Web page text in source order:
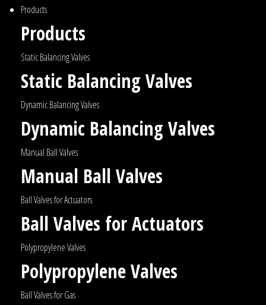
Products
Products
Static Balancing Valves
Static Balancing Valves
Dynamic Balancing Valves
Dynamic Balancing Valves
Manual Ball Valves
Manual Ball Valves
Ball Valves for Actuators
Ball Valves for Actuators
Polypropylene Valves
Polypropylene Valves
Ball Valves for Gas